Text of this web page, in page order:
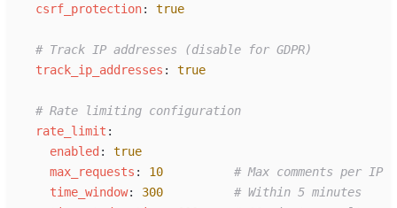
csrf_protection: true
# Track IP addresses (disable for GDPR)
track_ip_addresses : true
# Rate limiting configuration
rate_limit :
enabled :
true
max_requests : 10 # Max comments per IP
time_window: 300 # Within 5 minutes